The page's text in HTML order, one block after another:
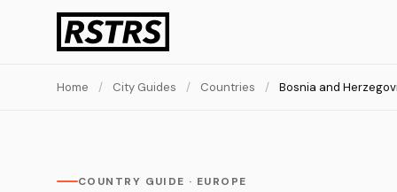
Home / City Guides / Countries / Bosnia and
COUNTRY GUIDE · EUROPE